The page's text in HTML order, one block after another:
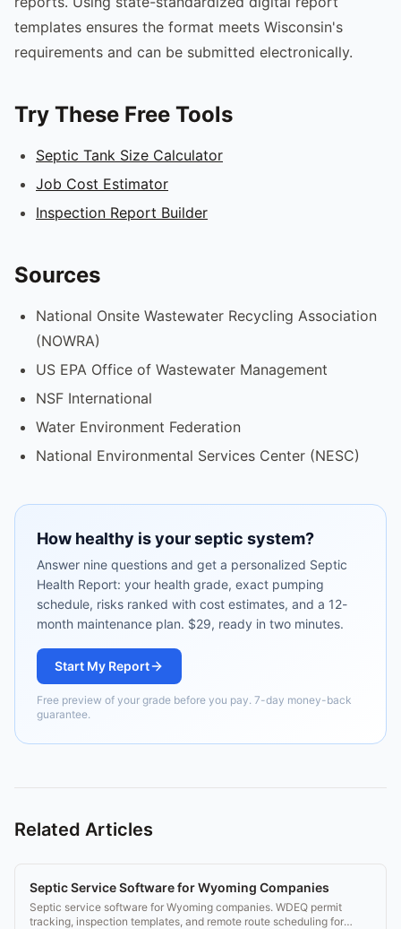
templates ensures the format meets Wisconsin's
requirements and can be submitted electronically.
Try These Free Tools
Septic Tank Size Calculator
Job Cost Estimator
Inspection Report Builder
Sources
National Onsite Wastewater Recycling Association
(NOWRA)
US EPA Office of Wastewater Management
NSF International
Water Environment Federation
National Environmental Services Center (NESC)
How healthy is your septic system?
Answer nine questions and get a personalized Septic
Health Report: your health grade, exact pumping
schedule, risks ranked with cost estimates, and a 12-
month maintenance plan. $29, ready in two minutes.
Start My Report
Free preview of your grade before you pay. 7-day money-back
guarantee.
Related Articles
Septic Service Software for Wyoming Companies
Septic service software for Wyoming companies. WDEQ permit
tracking, inspection templates, and remote route scheduling for